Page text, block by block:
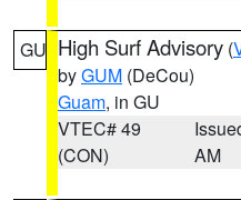
GU High Surf Advisory (
byGUM (DeCou)
Guam, in GU
VTEC# 49
(CON)
AM